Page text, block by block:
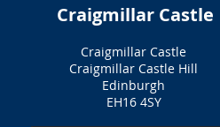
Craigmillar Castle
Craigmillar Castle
Craigmillar Castle Hill
Edinburgh
EH16 4SY